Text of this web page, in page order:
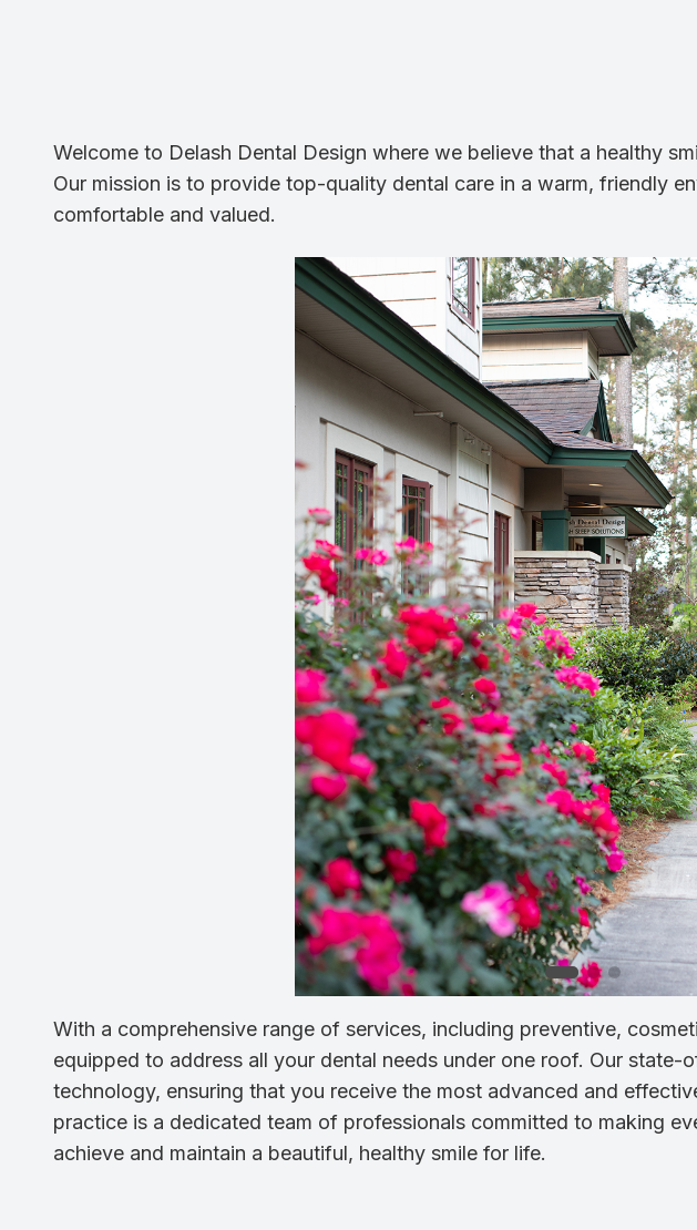
Welcome to Delash Dental Design where we believe that a healthy
Our mission is to provide top-quality dental care in a warm, friendly
comfortable and valued.
With a comprehensive range of services, including preventive,
equipped to address all your dental needs under one roof. Our
technology, ensuring that you receive the most advanced and
practice is a dedicated team of professionals committed to making
achieve and maintain a beautiful, healthy smile for life.